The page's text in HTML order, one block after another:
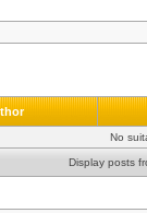
No
Display posts